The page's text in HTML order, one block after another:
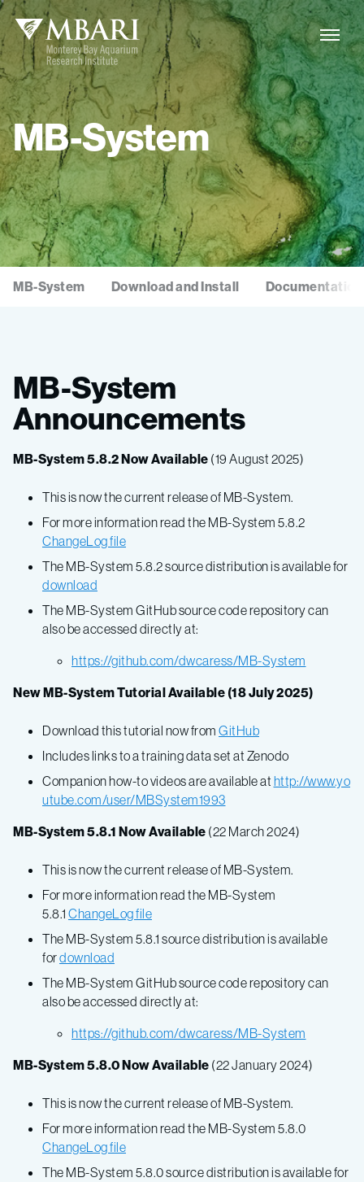
MB-System
MB-System Download and Install Documentation
MB-System
Announcements
MB-System 5.8.2 Now Available (19 August 2025)
This is now the current release of MB-System.
For more information read the MB-System 5.8.2
ChangeLog file
The MB-System 5.8.2 source distribution is available for
download
The MB-System GitHub source code repository can
also be accessed directly at:
https://github.com/dwcaress/MB-System
New MB-System Tutorial Available (18 July 2025)
Download this tutorial now from GitHub
Includes links to a training data set at Zenodo
Companion how-to videos are available at http://www.yo
utube.com/user/MBSystem1993
MB-System 5.8.1 Now Available (22 March 2024)
This is now the current release of MB-System.
For more information read the MB-System
5.8.1 ChangeLog file
The MB-System 5.8.1 source distribution is available
fordownload
The MB-System GitHub source code repository can
also be accessed directly at:
https://github.com/dwcaress/MB-System
MB-System 5.8.0 Now Available (22 January 2024)
This is now the current release of MB-System.
For more information read the MB-System 5.8.0
ChangeLog file
The MB-System 5.8.0 source distribution is available for